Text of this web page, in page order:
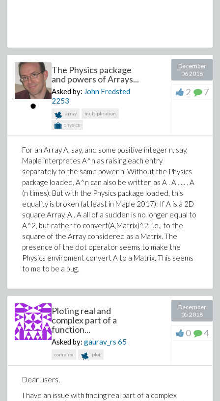
u[2] := -sin(theta)*u1+cos(theta)*u2;
end if
end do
end do
end do
end proc
When I try to execute it with some parameters the
return is this:
vp := [2.5, 21], [6, 13.5], [8, 10], [11, 24.5], [14.3, 19.4],
[16.8, 26], [22, 21.5], [22, 17], [22.2, 12.5], [26.8, 23],
[28, 20.5], [30, 25.5], [32, 21], [29.5, 16];
Primmetje(14, vp, 1);
Error, (in Primmetje) invalid boolean expression: [[6,
13.5]]
I think it has something to do with the double brackes,
but I'm not sure how to solve it.
The Physics package
and powers of Arrays...
Asked by: John Fredsted
2253
array
multiplication
physics
December
06 2018
2 7
For an Array A, say, and some positive integer n, say,
Maple interpretes A^n as raising each entry
separately to the same power n. Without the Physics
package loaded, A^n can also be written as A . A . ... . A
(n times). But with the Physics package loaded, this
equality is broken (at least in Maple 2017): If A is a 2D
square Array, A . A all of a sudden is no longer equal to
A^2, but rather to convert(A,Matrix)^2, i.e., to the
square of the Array considered as a Matrix. The
presence of the dot operator seems to make the
Physics enviroment convert A to a Matrix. This seems
to me to be a bug.
Ploting real and
complex part of a
function...
Asked by: gaurav_rs 65
complex plot
December
05 2018
0 4
Dear users,
I have an issue with finding real part of a complex